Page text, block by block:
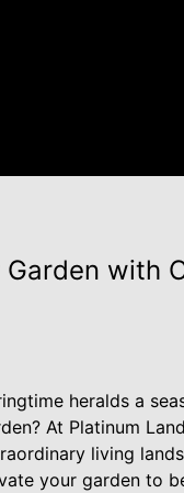
Garden with
heralds a
At Platinum
living
your garden to